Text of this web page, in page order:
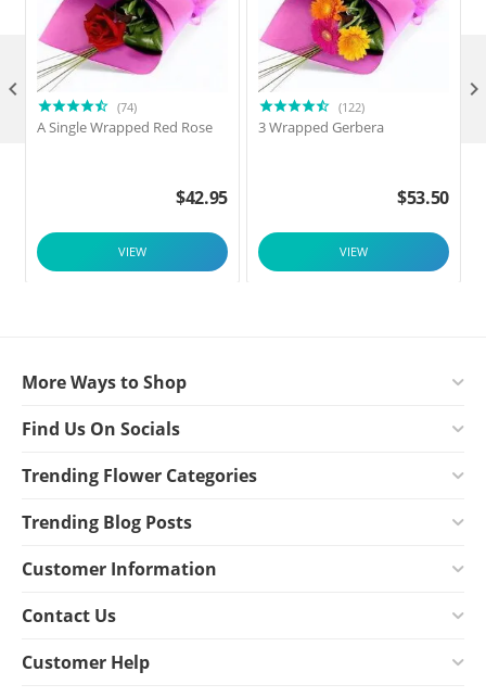
(74)
A Single Wrapped Red Rose
$42.95
VIEW
(122)
3 Wrapped Gerbera
$53.50
VIEW
 
More Ways to Shop
Find Us On Socials
Trending Flower Categories
Trending Blog Posts
Customer Information
Contact Us
Customer Help